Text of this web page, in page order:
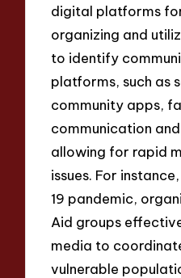
digital platforms
organizing and
to identify
platforms, such as
community apps,
communication
allowing for rapid
issues. For
19 pandemic,
Aid groups
media to
vulnerable